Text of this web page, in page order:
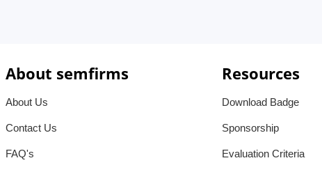
About semfirms
About Us
Contact Us
FAQ's
Resources
Download Badge
Sponsorship
Evaluation Criteria